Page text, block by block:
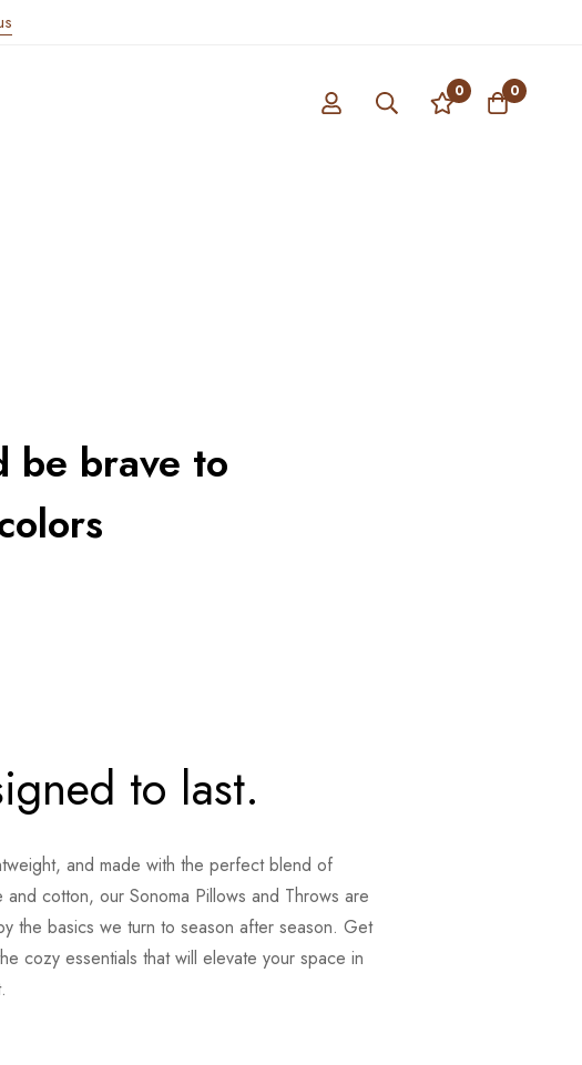
0 0
be brave to
to last.
and made with the perfect blend of
and cotton, our Sonoma Pillows and Throws are
the basics we turn to season after season. Get
cozy essentials that will elevate your space in